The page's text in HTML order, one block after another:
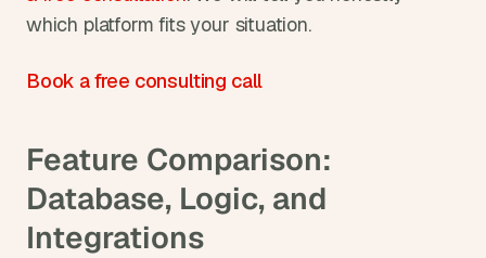
which platform fits your situation.
Book a free consulting call
Feature Comparison:
Database, Logic, and
Integrations